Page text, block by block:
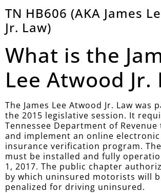
TN HB606 (AKA James
Jr. Law)
What is the
Lee Atwood Jr.
The James Lee Atwood Jr. Law was
the 2015 legislative session. It
Tennessee Department of Revenue
and implement an online
insurance verification program.
must be installed and fully
1, 2017. The public chapter
by which uninsured motorists will
penalized for driving uninsured.